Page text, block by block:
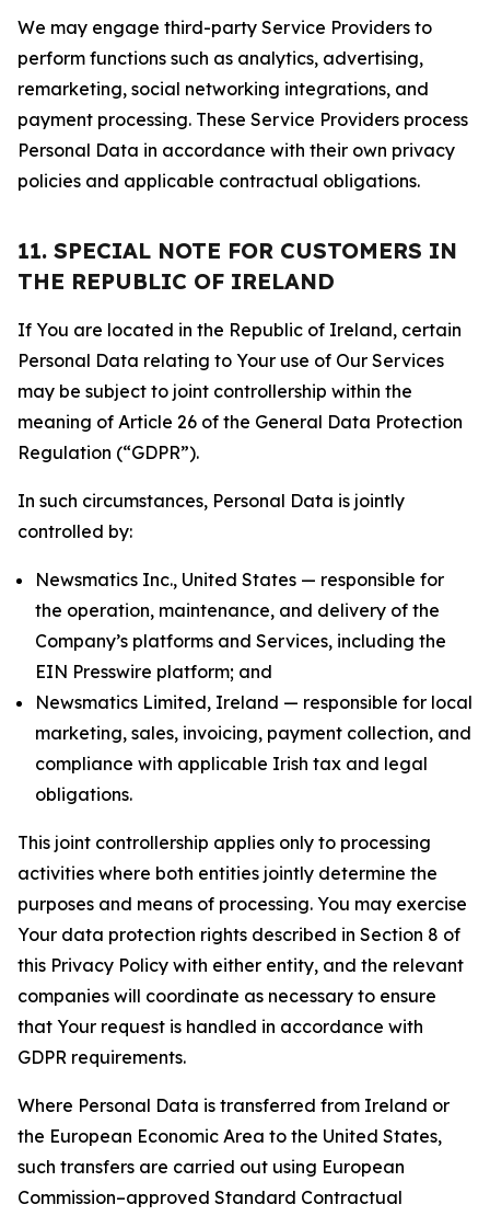
We may engage third-party Service Providers to
perform functions such as analytics, advertising,
remarketing, social networking integrations, and
payment processing. These Service Providers process
Personal Data in accordance with their own privacy
policies and applicable contractual obligations.
11. SPECIAL NOTE FOR CUSTOMERS IN
THE REPUBLIC OF IRELAND
If You are located in the Republic of Ireland, certain
Personal Data relating to Your use of Our Services
may be subject to joint controllership within the
meaning of Article 26 of the General Data Protection
Regulation (“GDPR”).
In such circumstances, Personal Data is jointly
controlled by:
Newsmatics Inc., United States — responsible for
the operation, maintenance, and delivery of the
Company’s platforms and Services, including the
EIN Presswire platform; and
Newsmatics Limited, Ireland — responsible for local
marketing, sales, invoicing, payment collection, and
compliance with applicable Irish tax and legal
obligations.
This joint controllership applies only to processing
activities where both entities jointly determine the
purposes and means of processing. You may exercise
Your data protection rights described in Section 8 of
this Privacy Policy with either entity, and the relevant
companies will coordinate as necessary to ensure
that Your request is handled in accordance with
GDPR requirements.
Where Personal Data is transferred from Ireland or
the European Economic Area to the United States,
such transfers are carried out using European
Commission–approved Standard Contractual